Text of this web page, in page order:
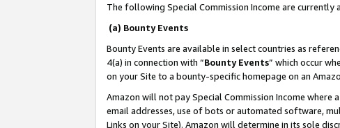
The following Special Commission Income are currently
(a) Bounty Events
Bounty Events are available in select countries as
4(a) in connection with “Bounty Events” which occur
on your Site to a bounty-specific homepage on an
Amazon will not pay Special Commission Income
email addresses, use of bots or automated software,
Links on your Site). Amazon will determine in its sole